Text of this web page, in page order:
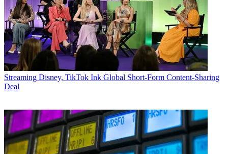
Streaming Disney, TikTok Ink Global Short-Form Content-Sharing
Deal